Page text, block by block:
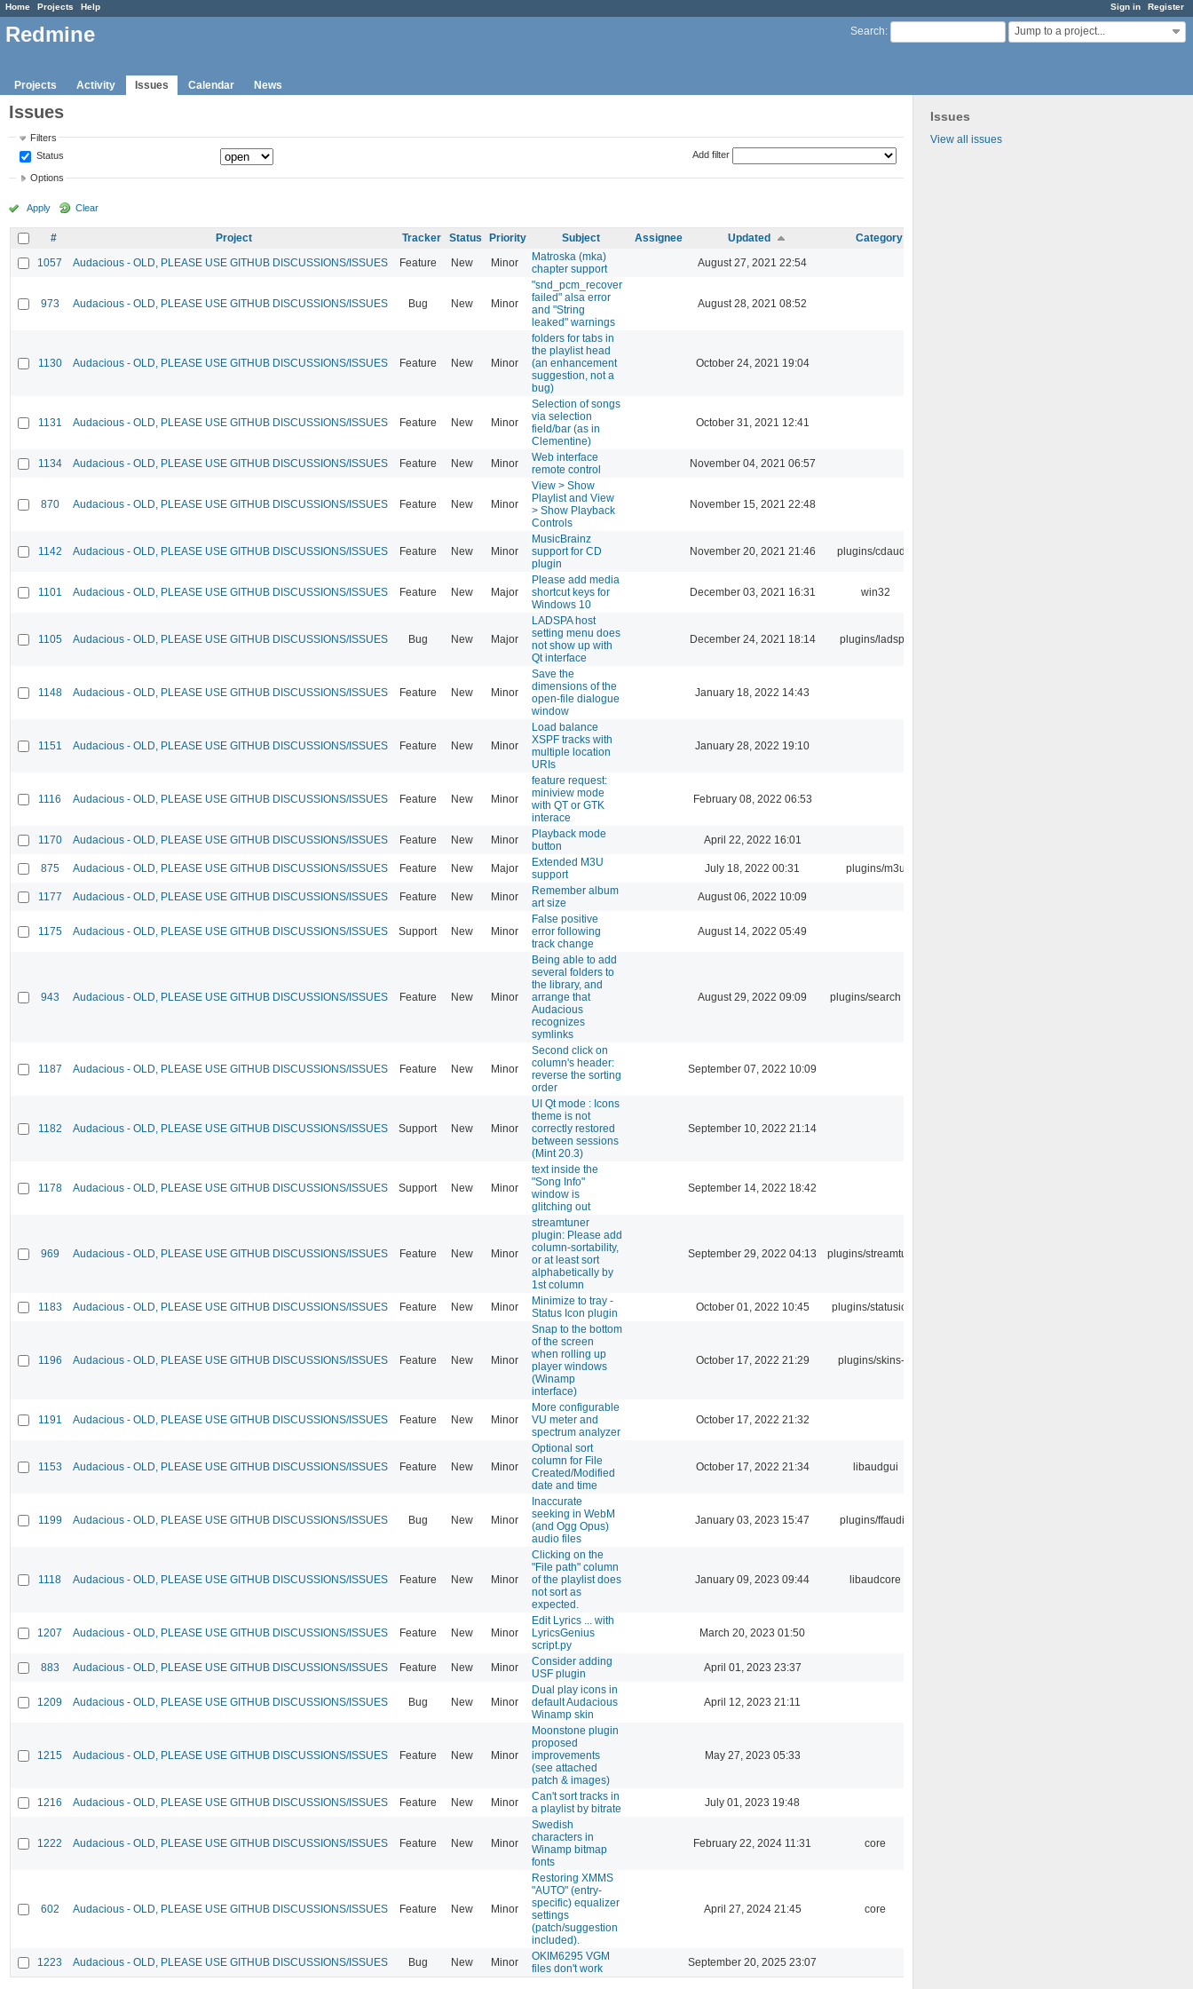
Sign in Register
Home Projects Help
Search: Jump to a project...
Redmine
Projects Activity Issues Calendar News
Issues
View all issues
Issues
Filters
Status
Add filter
Options
Apply Clear
# Project Tracker Status Priority Subject Assignee Updated
Category
1057
Audacious - OLD, PLEASE USE GITHUB DISCUSSIONS/ISSUES Feature New Minor
Matroska (mka)
chapter support
August 27, 2021 22:54
973 Audacious - OLD, PLEASE USE GITHUB DISCUSSIONS/ISSUES Bug New Minor
"snd_pcm_recover
failed" alsa error
and "String
leaked" warnings
August 28, 2021 08:52
1130 Audacious - OLD, PLEASE USE GITHUB DISCUSSIONS/ISSUES Feature New Minor
folders for tabs in
the playlist head
(an enhancement
suggestion, not a
bug)
October 24, 2021 19:04
1131 Audacious - OLD, PLEASE USE GITHUB DISCUSSIONS/ISSUES Feature New Minor
Selection of songs
via selection
field/bar (as in
Clementine)
October 31, 2021 12:41
1134 Audacious - OLD, PLEASE USE GITHUB DISCUSSIONS/ISSUES Feature New Minor
Web interface
remote control
November 04, 2021 06:57
870 Audacious - OLD, PLEASE USE GITHUB DISCUSSIONS/ISSUES Feature New Minor
View > Show
Playlist and View
> Show Playback
Controls
November 15, 2021 22:48
1142 Audacious - OLD, PLEASE USE GITHUB DISCUSSIONS/ISSUES Feature New Minor
MusicBrainz
support for CD
plugin
November 20, 2021 21:46 plugins/cdaudio
1101 Audacious - OLD, PLEASE USE GITHUB DISCUSSIONS/ISSUES Feature New Major
Please add media
shortcut keys for
Windows 10
December 03, 2021 16:31 win32
1105 Audacious - OLD, PLEASE USE GITHUB DISCUSSIONS/ISSUES Bug New Major
LADSPA host
setting menu does
not show up with
Qt interface
December 24, 2021 18:14 plugins/ladspa
1148 Audacious - OLD, PLEASE USE GITHUB DISCUSSIONS/ISSUES Feature New Minor
Save the
dimensions of the
open-file dialogue
window
January 18, 2022 14:43
1151 Audacious - OLD, PLEASE USE GITHUB DISCUSSIONS/ISSUES Feature New Minor
Load balance
XSPF tracks with
multiple location
URIs
January 28, 2022 19:10
1116 Audacious - OLD, PLEASE USE GITHUB DISCUSSIONS/ISSUES Feature New Minor
feature request:
miniview mode
with QT or GTK
interace
February 08, 2022 06:53
1170 Audacious - OLD, PLEASE USE GITHUB DISCUSSIONS/ISSUES Feature New Minor
Playback mode
button
April 22, 2022 16:01
875 Audacious - OLD, PLEASE USE GITHUB DISCUSSIONS/ISSUES Feature New Major
Extended M3U
support
July 18, 2022 00:31 plugins/m3u
1177 Audacious - OLD, PLEASE USE GITHUB DISCUSSIONS/ISSUES Feature New Minor
Remember album
art size
August 06, 2022 10:09
1175 Audacious - OLD, PLEASE USE GITHUB DISCUSSIONS/ISSUES Support New Minor
False positive
error following
track change
August 14, 2022 05:49
943 Audacious - OLD, PLEASE USE GITHUB DISCUSSIONS/ISSUES Feature New Minor
Being able to add
several folders to
the library, and
arrange that
Audacious
recognizes
symlinks
August 29, 2022 09:09 plugins/search tool
1187 Audacious - OLD, PLEASE USE GITHUB DISCUSSIONS/ISSUES Feature New Minor
Second click on
column's header:
reverse the sorting
order
September 07, 2022 10:09
1182 Audacious - OLD, PLEASE USE GITHUB DISCUSSIONS/ISSUES Support New Minor
UI Qt mode : Icons
theme is not
correctly restored
between sessions
(Mint 20.3)
September 10, 2022 21:14
1178 Audacious - OLD, PLEASE USE GITHUB DISCUSSIONS/ISSUES Support New Minor
text inside the
"Song Info"
window is
glitching out
September 14, 2022 18:42
969 Audacious - OLD, PLEASE USE GITHUB DISCUSSIONS/ISSUES Feature New Minor
streamtuner
plugin: Please add
column-sortability,
or at least sort
alphabetically by
1st column
September 29, 2022 04:13 plugins/streamtuner
1183 Audacious - OLD, PLEASE USE GITHUB DISCUSSIONS/ISSUES Feature New Minor
Minimize to tray -
Status Icon plugin
October 01, 2022 10:45 plugins/statusicon
1196 Audacious - OLD, PLEASE USE GITHUB DISCUSSIONS/ISSUES Feature New Minor
Snap to the bottom
of the screen
when rolling up
player windows
(Winamp
interface)
October 17, 2022 21:29 plugins/skins-qt
1191 Audacious - OLD, PLEASE USE GITHUB DISCUSSIONS/ISSUES Feature New Minor
More configurable
VU meter and
spectrum analyzer
October 17, 2022 21:32
1153 Audacious - OLD, PLEASE USE GITHUB DISCUSSIONS/ISSUES Feature New Minor
Optional sort
column for File
Created/Modified
date and time
October 17, 2022 21:34 libaudgui
1199 Audacious - OLD, PLEASE USE GITHUB DISCUSSIONS/ISSUES Bug New Minor
Inaccurate
seeking in WebM
(and Ogg Opus)
audio files
January 03, 2023 15:47 plugins/ffaudio
1118 Audacious - OLD, PLEASE USE GITHUB DISCUSSIONS/ISSUES Feature New Minor
Clicking on the
"File path" column
of the playlist does
not sort as
expected.
January 09, 2023 09:44 libaudcore
1207 Audacious - OLD, PLEASE USE GITHUB DISCUSSIONS/ISSUES Feature New Minor
Edit Lyrics ... with
LyricsGenius
script.py
March 20, 2023 01:50
883 Audacious - OLD, PLEASE USE GITHUB DISCUSSIONS/ISSUES Feature New Minor
Consider adding
USF plugin
April 01, 2023 23:37
1209 Audacious - OLD, PLEASE USE GITHUB DISCUSSIONS/ISSUES Bug New Minor
Dual play icons in
default Audacious
Winamp skin
April 12, 2023 21:11
1215 Audacious - OLD, PLEASE USE GITHUB DISCUSSIONS/ISSUES Feature New Minor
Moonstone plugin
proposed
improvements
(see attached
patch & images)
May 27, 2023 05:33
1216 Audacious - OLD, PLEASE USE GITHUB DISCUSSIONS/ISSUES Feature New Minor
Can't sort tracks in
a playlist by bitrate
July 01, 2023 19:48
1222 Audacious - OLD, PLEASE USE GITHUB DISCUSSIONS/ISSUES Feature New Minor
Swedish
characters in
Winamp bitmap
fonts
February 22, 2024 11:31 core
602 Audacious - OLD, PLEASE USE GITHUB DISCUSSIONS/ISSUES Feature New Minor
Restoring XMMS
"AUTO" (entry-
specific) equalizer
settings
(patch/suggestion
included).
April 27, 2024 21:45 core
1223 Audacious - OLD, PLEASE USE GITHUB DISCUSSIONS/ISSUES Bug New Minor
OKIM6295 VGM
files don't work
September 20, 2025 23:07